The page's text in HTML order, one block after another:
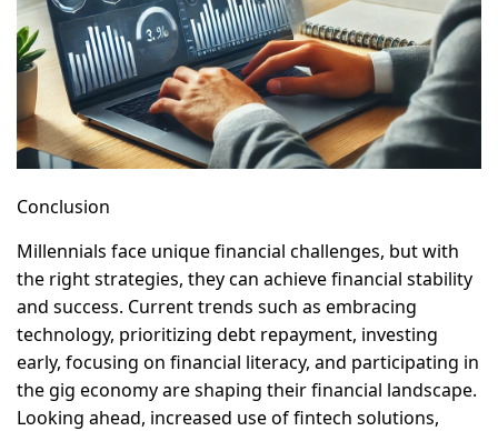
Conclusion
Millennials face unique financial challenges, but with
the right strategies, they can achieve financial stability
and success. Current trends such as embracing
technology, prioritizing debt repayment, investing
early, focusing on financial literacy, and participating in
the gig economy are shaping their financial landscape.
Looking ahead, increased use of fintech solutions,